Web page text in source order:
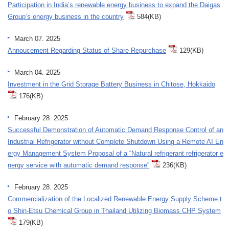
Participation in India’s renewable energy business to expand the Daigas
Group’s energy business in the country
584(KB)
March 07. 2025
Annoucement Regarding Status of Share Repurchase
129(KB)
March 04. 2025
Investment in the Grid Storage Battery Business in Chitose, Hokkaido
176(KB)
February 28. 2025
Successful Demonstration of Automatic Demand Response Control of an
Industrial Refrigerator without Complete Shutdown Using a Remote AI En
ergy Management System Proposal of a “Natural refrigerant refrigerator e
nergy service with automatic demand response”
236(KB)
February 28. 2025
Commercialization of the Localized Renewable Energy Supply Scheme t
o Shin-Etsu Chemical Group in Thailand Utilizing Biomass CHP System
179(KB)